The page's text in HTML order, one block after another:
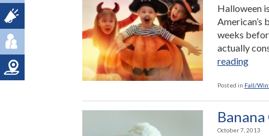
Halloween
American’s
weeks
actually
reading
or-
Posted in Fall/
October 7, 2013